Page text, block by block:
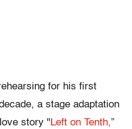
for his first
a stage adaptation
story " Left on Tenth,”